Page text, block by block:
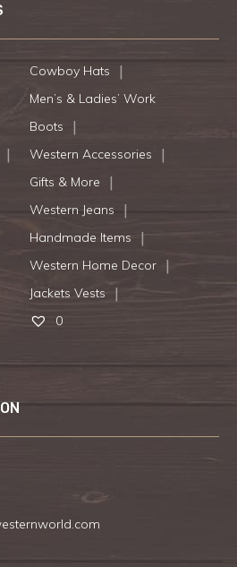
Cowboy Hats
Men’s & Ladies’ Work
Boots
Western Accessories
Gifts & More
Western Jeans
Handmade Items
Western Home Decor
Jackets Vests
0